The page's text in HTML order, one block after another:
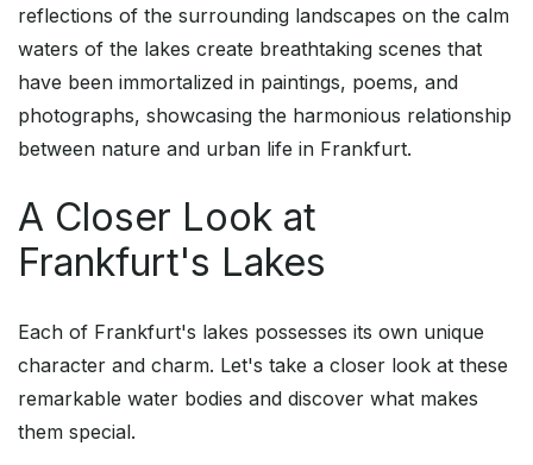
reflections of the surrounding landscapes on the calm
waters of the lakes create breathtaking scenes that
have been immortalized in paintings, poems, and
photographs, showcasing the harmonious relationship
between nature and urban life in Frankfurt.
A Closer Look at
Frankfurt's Lakes
Each of Frankfurt's lakes possesses its own unique
character and charm. Let's take a closer look at these
remarkable water bodies and discover what makes
them special.